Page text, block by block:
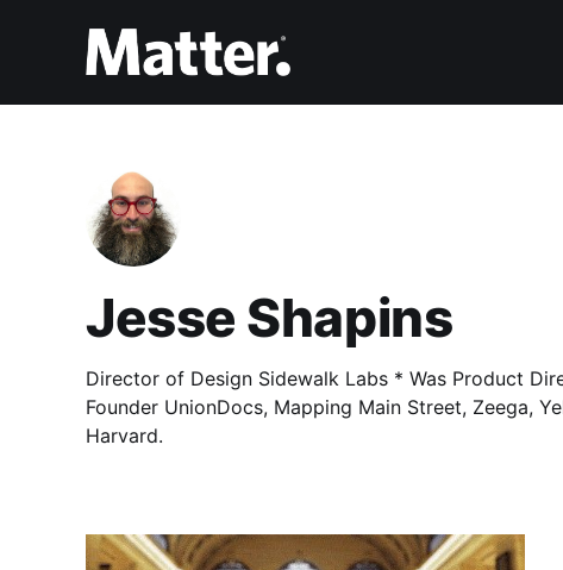
Jesse Shapins
Director of Design Sidewalk Labs * Was Product
Founder UnionDocs, Mapping Main Street, Zeega,
Harvard.